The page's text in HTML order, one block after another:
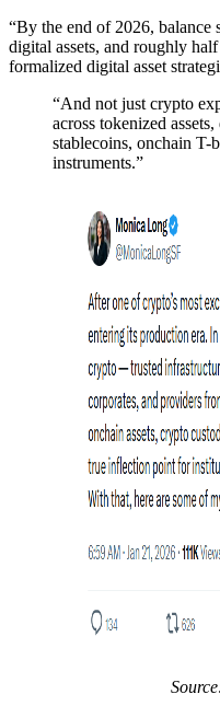
“By the end of 2026,
digital assets, and roughly
formalized digital asset
“And not just crypto
across tokenized
stablecoins, onchain T-
instruments.”